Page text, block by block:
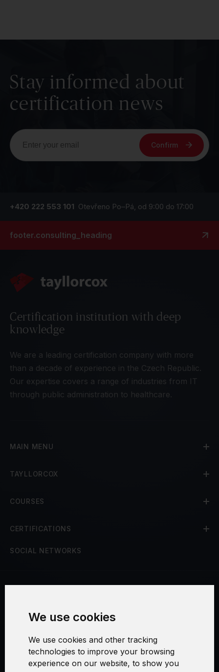
We use cookies
We use cookies and other tracking
technologies to improve your browsing
experience on our website, to show you
Stay informed about
certification news
Confirm
+420 222 553 101 Otevřeno Po–Pá, od 9:00 do 17:00
footer.consulting_heading
Certification institution with deep
knowledge
We are a leading certification company with more
than a decade of experience in the Czech Republic.
Our expertise covers a range of industries from IT
through public administration to healthcare.
MAIN MENU
TAYLLORCOX
COURSES
CERTIFICATIONS
SOCIAL NETWORKS
Security and Privacy
Warranty Policy
Cookie Settings